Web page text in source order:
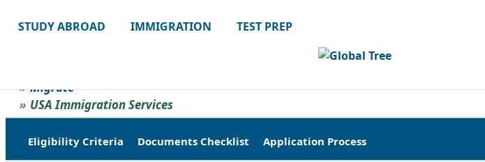
STUDY ABROAD IMMIGRATION TEST PREP
Migrate
USA Immigration Services
Eligibility Criteria Documents Checklist Application Process